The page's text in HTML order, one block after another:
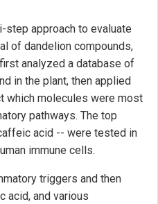
step approach to evaluate
of dandelion compounds,
analyzed a database of
in the plant, then applied
which molecules were most
pathways. The top
acid -- were tested in
immune cells.
triggers and then
acid, and various